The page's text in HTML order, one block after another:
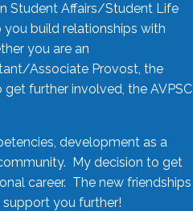
Student Affairs/Student Life
you build relationships with
you are an
Associate Provost, the
further involved, the AVPSC
development as a
My decision to get
career. The new friendships
you further!